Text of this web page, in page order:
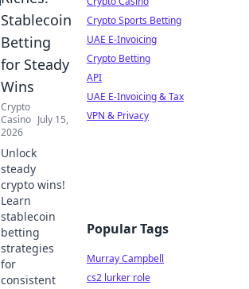
Stablecoin
Betting
for Steady
Wins
Crypto
Casino July 15,
2026
Unlock
steady
crypto wins!
Learn
stablecoin
betting
strategies
for
consistent
Crypto Sports Betting
UAE E-Invoicing
Crypto Betting
API
UAE E-Invoicing & Tax
VPN & Privacy
Popular Tags
Murray Campbell
cs2 lurker role